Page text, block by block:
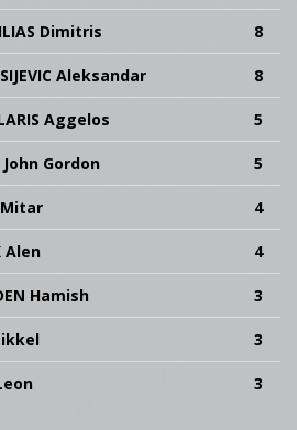
Dimitris 8
Aleksandar 8
Aggelos 5
John Gordon 5
Mitar 4
Alen 4
Hamish 3
3
3